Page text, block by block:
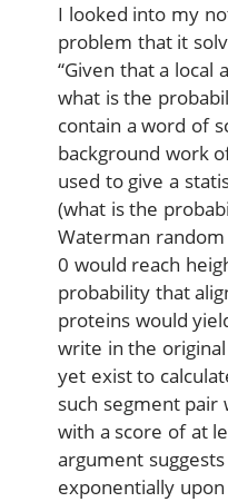
I looked into my
problem that it
“Given that a local
what is the
contain a word of
background work
used to give a
(what is the
Waterman
0 would reach
probability that
proteins would
write in the
yet exist to
such segment pair
with a score of at
argument
exponentially